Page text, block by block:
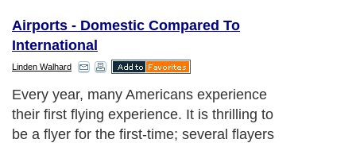
Airports - Domestic Compared To
International
Linden Walhard
Every year, many Americans experience
their first flying experience. It is thrilling to
be a flyer for the first-time; several flayers